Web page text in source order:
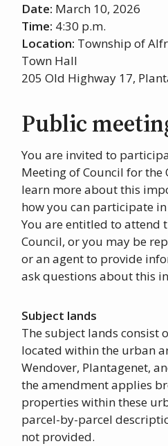
Date: March 10, 2026
Time: 4:30 p.m.
Location: Township of
Town Hall
205 Old Highway 17,
Public
You are invited to
Meeting of Council for the
learn more about this
how you can participate
You are entitled to attend
Council, or you may be
or an agent to provide
ask questions about this
Subject lands
The subject lands consist
located within the urban
Wendover, Plantagenet,
the amendment applies
properties within these
parcel-by-parcel
not provided.